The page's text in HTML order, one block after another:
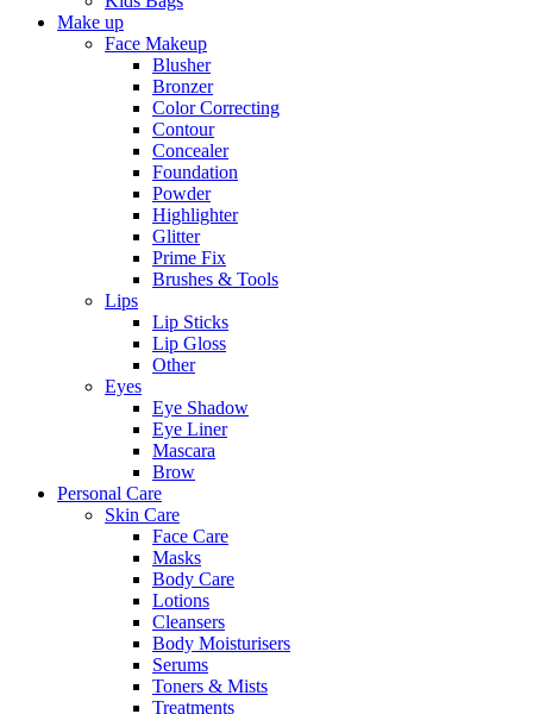
Make up
Face Makeup
Blusher
Bronzer
Color Correcting
Contour
Concealer
Foundation
Powder
Highlighter
Glitter
Prime Fix
Brushes & Tools
Lips
Lip Sticks
Lip Gloss
Other
Eyes
Eye Shadow
Eye Liner
Mascara
Brow
Personal Care
Skin Care
Face Care
Masks
Body Care
Lotions
Cleansers
Body Moisturisers
Serums
Toners & Mists
Treatments